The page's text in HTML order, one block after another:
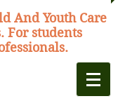
And Youth Care
For students